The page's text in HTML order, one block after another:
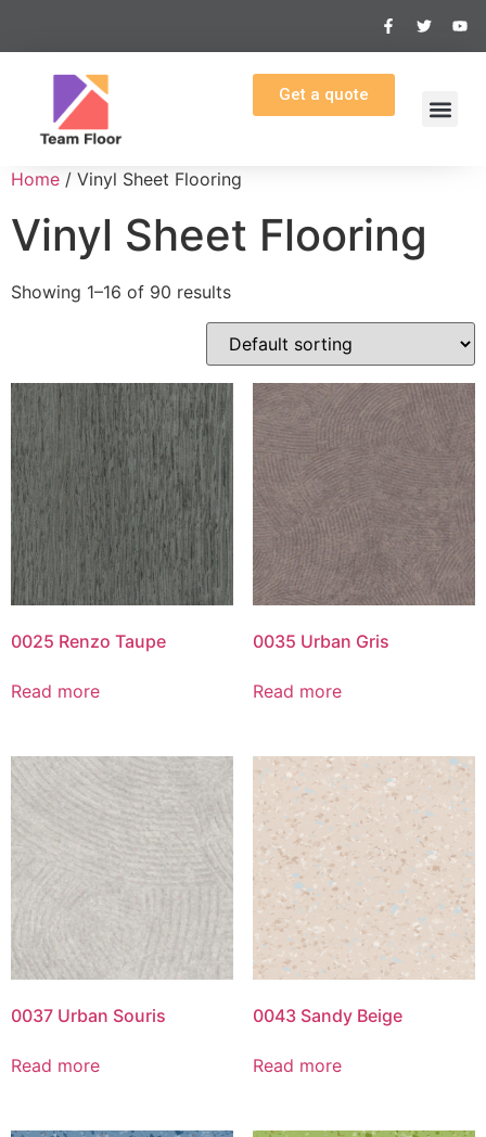
Get a quote
Home / Vinyl Sheet Flooring
Vinyl Sheet Flooring
Showing 1–16 of 90 results
0025 Renzo Taupe
Read more
0035 Urban Gris
Read more
0037 Urban Souris
Read more
0043 Sandy Beige
Read more